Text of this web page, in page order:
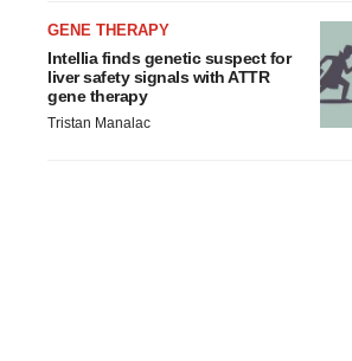
GENE THERAPY
Intellia finds genetic suspect for
liver safety signals with ATTR
gene therapy
Tristan Manalac